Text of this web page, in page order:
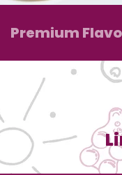
Premium